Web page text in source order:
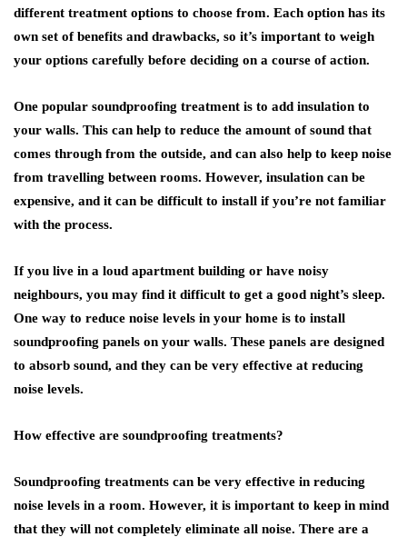
different treatment options to choose from. Each option has its
own set of benefits and drawbacks, so it’s important to weigh
your options carefully before deciding on a course of action.
One popular soundproofing treatment is to add insulation to
your walls. This can help to reduce the amount of sound that
comes through from the outside, and can also help to keep noise
from travelling between rooms. However, insulation can be
expensive, and it can be difficult to install if you’re not familiar
with the process.
If you live in a loud apartment building or have noisy
neighbours, you may find it difficult to get a good night’s sleep.
One way to reduce noise levels in your home is to install
soundproofing panels on your walls. These panels are designed
to absorb sound, and they can be very effective at reducing
noise levels.
How effective are soundproofing treatments?
Soundproofing treatments can be very effective in reducing
noise levels in a room. However, it is important to keep in mind
that they will not completely eliminate all noise. There are a